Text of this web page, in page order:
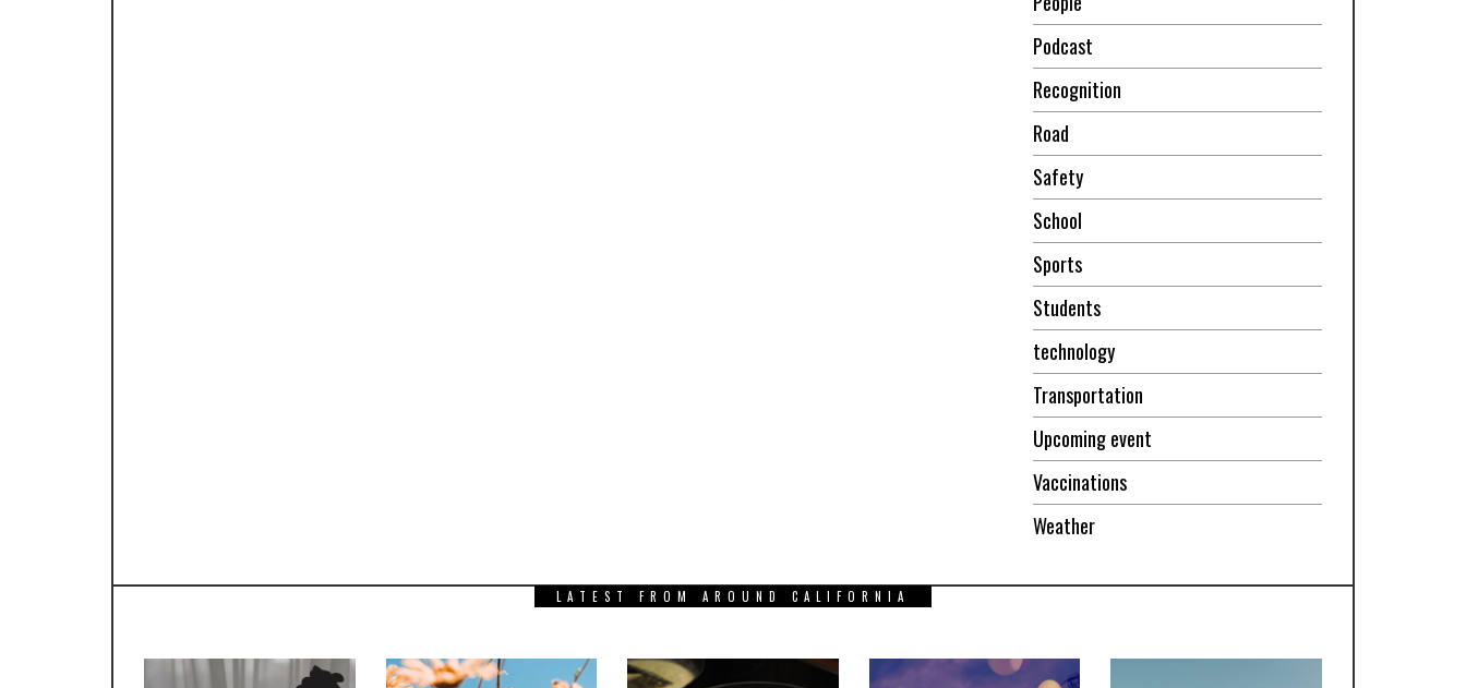
Podcast
Recognition
Road
Safety
School
Sports
Students
technology
Transportation
Upcoming event
Vaccinations
Weather
LATEST FROM AROUND CALIFORNIA